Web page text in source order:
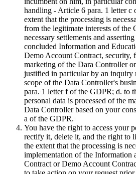
handling - Article 6 para. 1 letter c
extent that the processing is
from the legitimate interests of the
necessary settlements and
concluded Information and
Demo Account Contract, security,
marketing of the Dara Controller
justified in particular by an inquiry
scope of the Data Controller's
para. 1 letter f of the GDPR; d. to
personal data is processed of the
Data Controller based on your
a of the GDPR.
You have the right to access your
rectify it, delete it, and the right to
the extent that the processing is
implementation of the Information
Contract or Demo Account